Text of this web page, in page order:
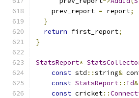
    prev_report
= report;
}
return first_report;
}
StatsReport*
const std ::string&
const StatsReport:: Id&
const cricket::